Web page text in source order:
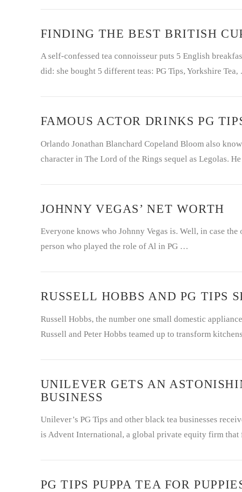
FINDING THE BEST BRITISH
A self-confessed tea connoisseur puts 5 English
did: she bought 5 different teas: PG Tips, Yorkshire
FAMOUS ACTOR DRINKS PG
Orlando Jonathan Blanchard Copeland Bloom also
character in The Lord of the Rings sequel as Legolas.
JOHNNY VEGAS’ NET WORTH
Everyone knows who Johnny Vegas is. Well, in case
person who played the role of Al in PG …
RUSSELL HOBBS AND PG TIPS
Russell Hobbs, the number one small domestic
Russell and Peter Hobbs teamed up to transform
UNILEVER GETS AN
BUSINESS
Unilever’s PG Tips and other black tea businesses
is Advent International, a global private equity firm
PG TIPS PUPPA TEA FOR